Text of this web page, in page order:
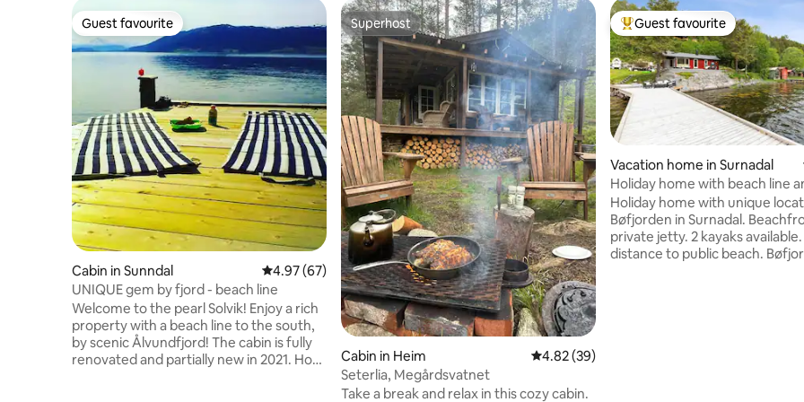
Guest favourite
Guest favourite
Cabin in Sunndal 4.97 out of 5 average rating, 67 reviews
4.97 (67)
UNIQUE gem by fjord - beach line
Welcome to the pearl Solvik! Enjoy a rich
property with a beach line to the south,
by scenic Ålvundfjord! The cabin is fully
renovated and partially new in 2021. How
Superhost
Superhost
Cabin in Heim 4.82 out of 5 average rating, 39 reviews
4.82 (39)
Seterlia, Megårdsvatnet
Take a break and relax in this cozy cabin.
Top guest favourite
Guest favourite
Vacation home in Surnadal
Holiday home with beach line
jetty
Holiday home with unique
Bøfjorden in Surnadal.
private jetty. 2 kayaks
distance to public beach.